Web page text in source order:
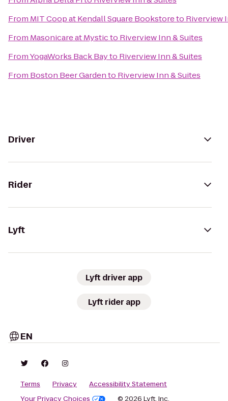
From MIT Coop at Kendall Square Bookstoreto Riverview
From Masonicare at Mysticto Riverview Inn & Suites
FromYogaWorks Back Bayto Riverview Inn & Suites
From Boston Beer Gardento Riverview Inn & Suites
Driver
Rider
Lyft
Lyft driver app
Lyft rider app
EN
Terms Privacy
Accessibility Statement
Your Privacy Choices
© 2026 Lyft, Inc.